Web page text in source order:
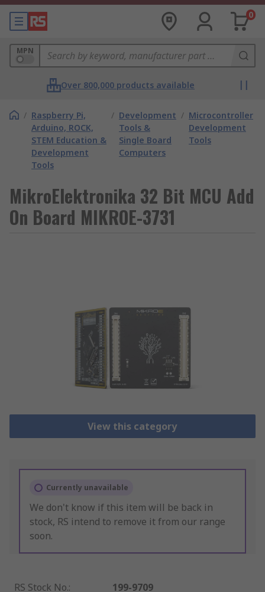
0
MPN
Over 800,000 products available
/ Raspberry Pi,
Arduino, ROCK,
STEM Education &
Development
Tools
/ Development
Tools &
Single Board
Computers
/ Microcontroller
Development
Tools
MikroElektronika 32 Bit MCU Add
On Board MIKROE-3731
View this category
Currently unavailable
We don't know if this item will be back in
stock, RS intend to remove it from our range
soon.
RS Stock No.:
199-9709